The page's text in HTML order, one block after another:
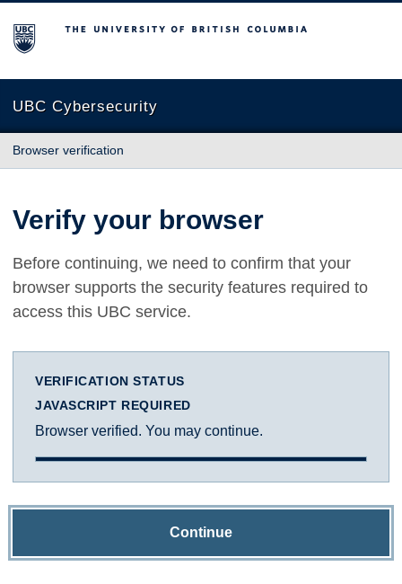
The University of British Columbia
UBC Cybersecurity
Browser verification
Verify your browser
Before continuing, we need to confirm that your
browser supports the security features required to
access this UBC service.
VERIFICATION STATUS
JAVASCRIPT REQUIRED
Browser verified. You may continue.
Continue